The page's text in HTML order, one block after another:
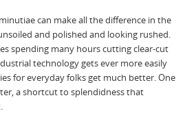
can make all the difference in the
and polished and looking rushed.
spending many hours cutting clear-cut
technology gets ever more easily
for everyday folks get much better. One
a shortcut to splendidness that